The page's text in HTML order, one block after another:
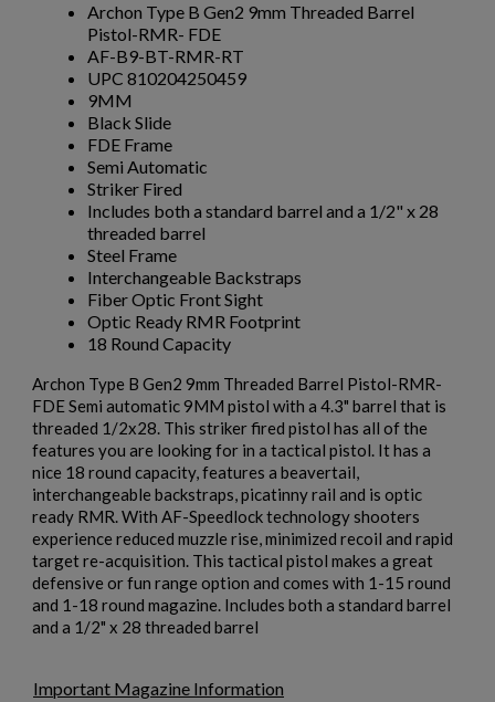
Archon Type B Gen2 9mm Threaded Barrel
Pistol-RMR- FDE
AF-B9-BT-RMR-RT
UPC 810204250459
9MM
Black Slide
FDE Frame
Semi Automatic
Striker Fired
Includes both a standard barrel and a 1/2" x 28
threaded barrel
Steel Frame
Interchangeable Backstraps
Fiber Optic Front Sight
Optic Ready RMR Footprint
18 Round Capacity
Archon Type B Gen2 9mm Threaded Barrel Pistol-RMR-
FDE Semi automatic 9MM pistol with a 4.3" barrel that is
threaded 1/2x28. This striker fired pistol has all of the
features you are looking for in a tactical pistol. It has a
nice 18 round capacity, features a beavertail,
interchangeable backstraps, picatinny rail and is optic
ready RMR. With AF-Speedlock technology shooters
experience reduced muzzle rise, minimized recoil and rapid
target re-acquisition. This tactical pistol makes a great
defensive or fun range option and comes with 1-15 round
and 1-18 round magazine. Includes both a standard barrel
and a 1/2" x 28 threaded barrel
Important Magazine Information
Create wishlist ×
Sign in ×